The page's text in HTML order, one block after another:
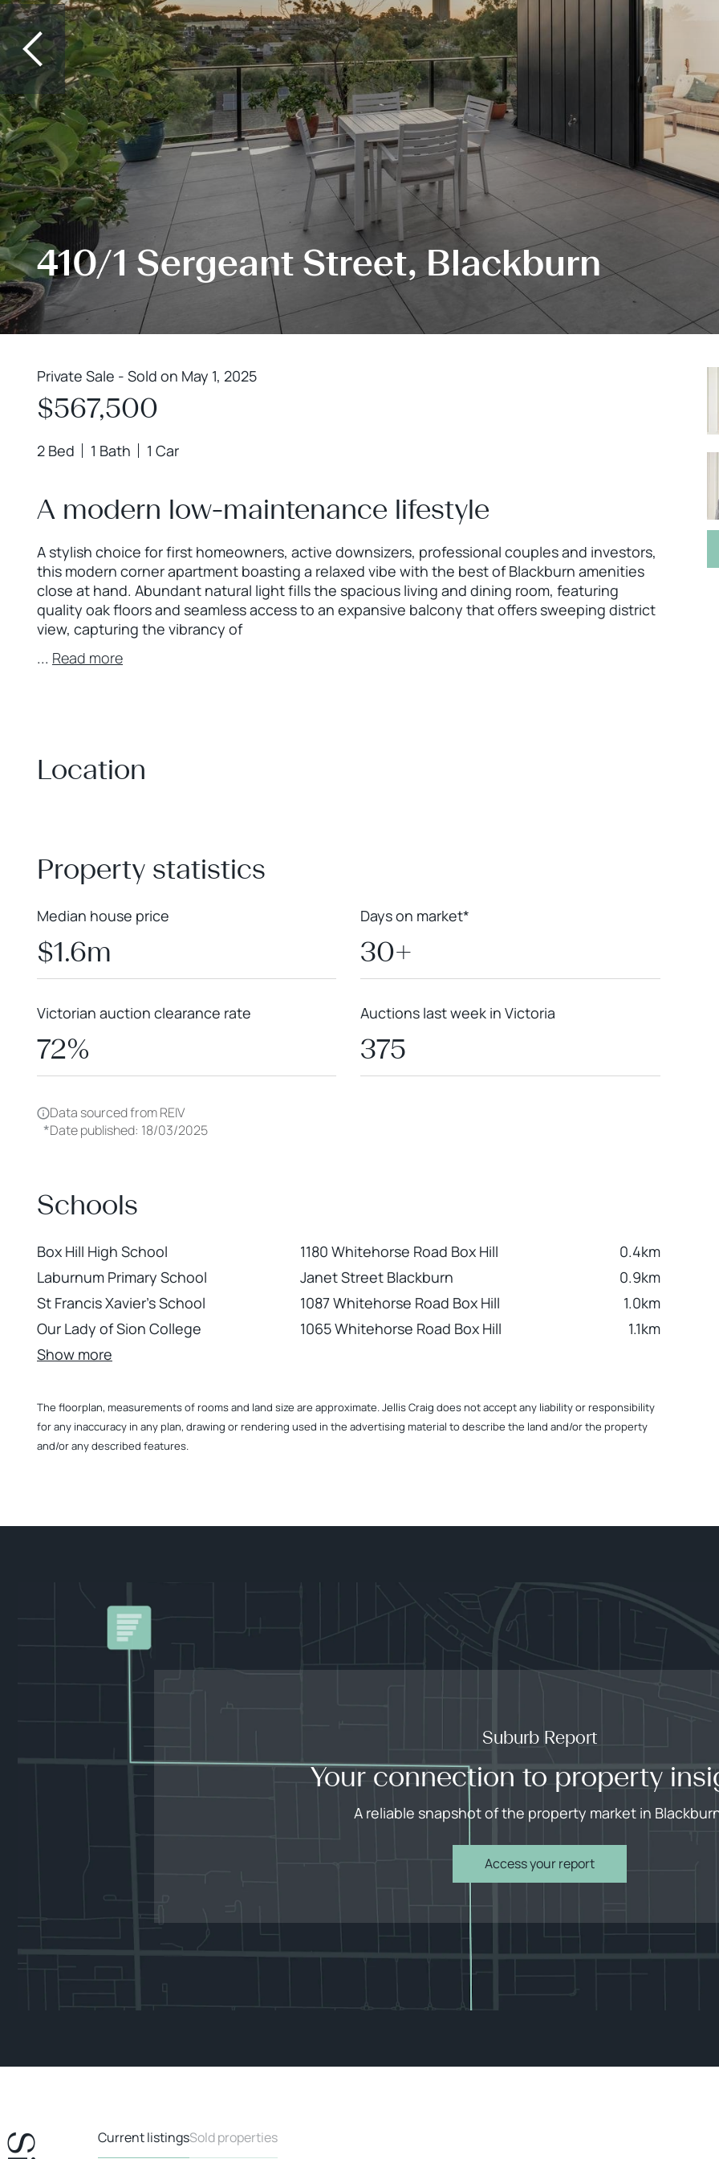
410/1 Sergeant Street, Blackburn
Private Sale - Sold on May 1, 2025
$567,500
2 Bed 1 Bath 1 Car
A modern low-maintenance lifestyle
A stylish choice for first homeowners, active downsizers, professional couples and investors,
this modern corner apartment boasting a relaxed vibe with the best of Blackburn amenities
close at hand. Abundant natural light fills the spacious living and dining room, featuring
quality oak floors and seamless access to an expansive balcony that offers sweeping district
view, capturing the vibrancy of
... Read more
Location
Property statistics
Median house price
$1.6m
Days on market*
30+
Victorian auction clearance rate
72%
Auctions last week in Victoria
375
Data sourced from REIV
*Date published: 18/03/2025
Schools
Box Hill High School 1180 Whitehorse Road Box Hill
0.4km
Laburnum Primary School
Janet Street Blackburn
0.9km
St Francis Xavier's School
1087 Whitehorse Road Box Hill
1.0km
Our Lady of Sion College
1065 Whitehorse Road Box Hill
1.1km
Show more
The floorplan, measurements of rooms and land size are approximate. Jellis Craig does not accept any liability or responsibility
for any inaccuracy in any plan, drawing or rendering used in the advertising material to describe the land and/or the property
and/or any described features.
Suburb Report
Your connection to property
A reliable snapshot of the property market in
Access your report
Current listingsSold properties